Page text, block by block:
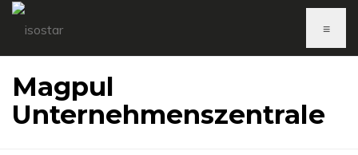
≡
Magpul
Unternehmenszentrale